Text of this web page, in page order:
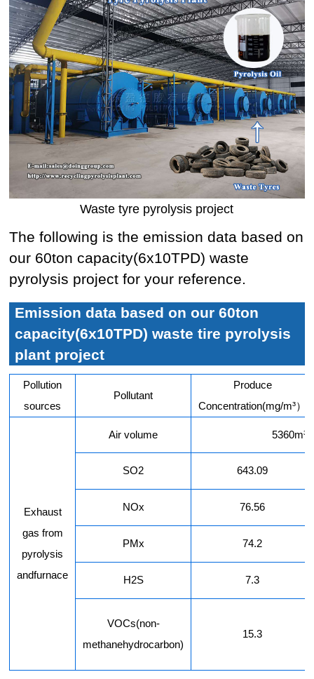
Waste tyre pyrolysis project
The following is the emission data based on
our 60ton capacity(6x10TPD) waste
pyrolysis project for your reference.
Emission data based on our 60ton
capacity(6x10TPD) waste tire pyrolysis
plant project
Pollution
sources
Pollutant
Produce
Concentration(mg/m³）
Exhaust
gas from
pyrolysis
andfurnace
Air volume 5360m³/
SO2 643.09
NOx 76.56
PMx 74.2
H2S 7.3
VOCs(non-
methanehydrocarbon)
15.3